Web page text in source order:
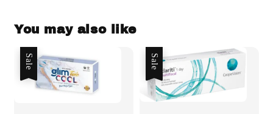
You may also like
Sale Sale